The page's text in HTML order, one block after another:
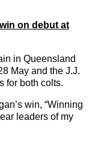
on debut at
in Queensland
May and the J.J.
for both colts.
win, “Winning
leaders of my